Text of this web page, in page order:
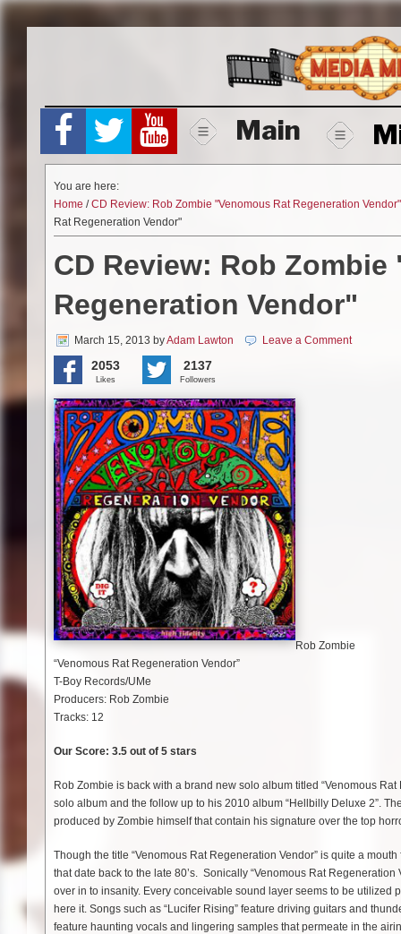
Main
You are here:
Home /CD Review: Rob Zombie "Venomous Rat Regeneration Vendor"
Rat Regeneration Vendor"
CD Review: Rob Zombie
Regeneration Vendor"
March 15, 2013 byAdam Lawton Leave a Comment
2053
Likes
2137
Followers
Rob Zombie
“Venomous Rat Regeneration Vendor”
T-Boy Records/UMe
Producers: Rob Zombie
Tracks: 12
Our Score: 3.5 out of 5 stars
Rob Zombie is back with a brand new solo album titled “Venomous
solo album and the follow up to his 2010 album “Hellbilly Deluxe 2”.
produced by Zombie himself that contain his signature over the top
Though the title “Venomous Rat Regeneration Vendor” is quite a
that date back to the late 80’s. Sonically “Venomous Rat
over in to insanity. Every conceivable sound layer seems to be
here it. Songs such as “Lucifer Rising” feature driving guitars and
feature haunting vocals and lingering samples that permeate in the